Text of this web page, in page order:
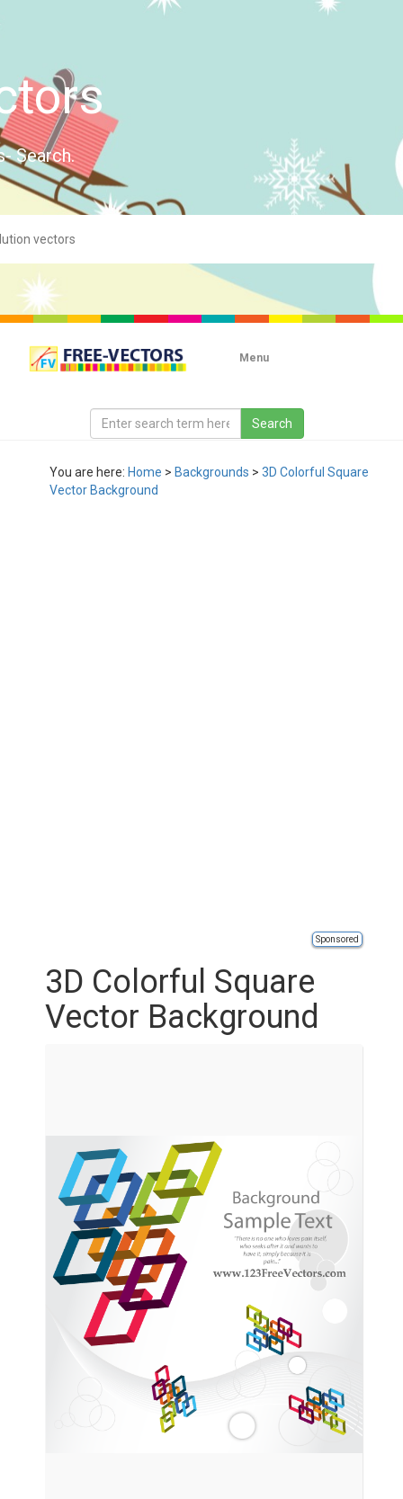
Search.
Menu
You are here: Home > Backgrounds > 3D Colorful Square
Vector Background
Sponsored
3D Colorful Square
Vector Background